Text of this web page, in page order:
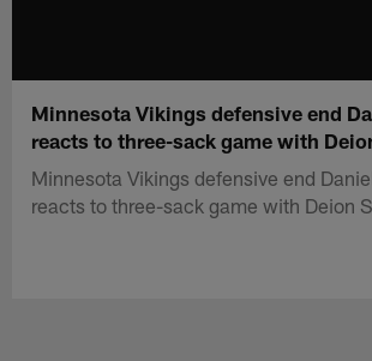
Minnesota Vikings defensive end
reacts to three-sack game with
Minnesota Vikings defensive end
reacts to three-sack game with Deion